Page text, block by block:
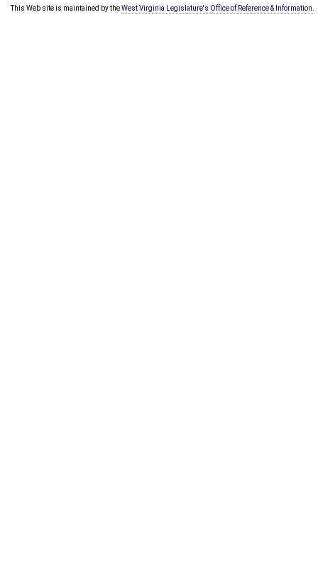
This Web site is maintained by theWest Virginia Legislature's Office of Reference & Information.